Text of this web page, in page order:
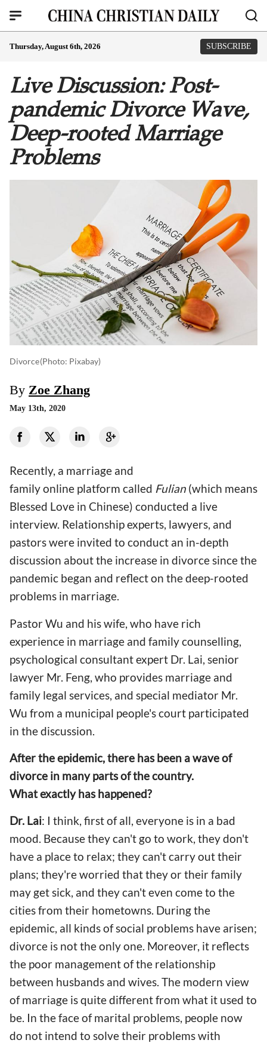
Thursday, August 6th, 2026 SUBSCRIBE
Live Discussion: Post-
pandemic Divorce Wave,
Deep-rooted Marriage
Problems
Divorce(photo: Pixabay)
By Zoe Zhang
May 13th, 2020
Recently, a marriage and
family online platform called Fulian (which means
Blessed Love in Chinese) conducted a live
interview. Relationship experts, lawyers, and
pastors were invited to conduct an in-depth
discussion about the increase in divorce since the
pandemic began and reflect on the deep-rooted
problems in marriage.
Pastor Wu and his wife, who have rich
experience in marriage and family counselling,
psychological consultant expert Dr. Lai, senior
lawyer Mr. Feng, who provides marriage and
family legal services, and special mediator Mr.
Wu from a municipal people's court participated
in the discussion.
After the epidemic, there has been a wave of
divorce in many parts of the country.
What exactly has happened?
Dr. Lai: I think, first of all, everyone is in a bad
mood. Because they can't go to work, they don't
have a place to relax; they can't carry out their
plans; they're worried that they or their family
may get sick, and they can't even come to the
cities from their hometowns. During the
epidemic, all kinds of social problems have arisen;
divorce is not the only one. Moreover, it reflects
the poor management of the relationship
between husbands and wives. The modern view
of marriage is quite different from what it used to
be. In the face of marital problems, people now
do not intend to solve their problems with